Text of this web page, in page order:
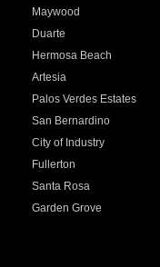
Maywood
Duarte
Hermosa Beach
Artesia
Palos Verdes Estates
San Bernardino
City of Industry
Fullerton
Santa Rosa
Garden Grove